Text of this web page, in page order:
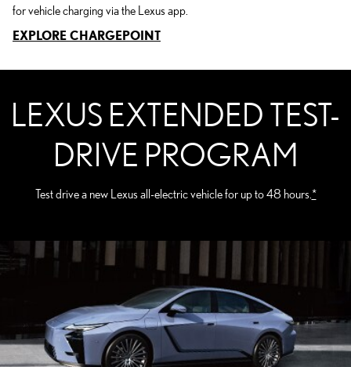
for vehicle charging via the Lexus app.
EXPLORE CHARGEPOINT
LEXUS EXTENDED TEST-
DRIVE PROGRAM
Test drive a new Lexus all-electric vehicle for up to 48 hours. *